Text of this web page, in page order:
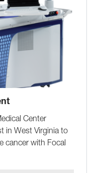
Center
in West Virginia to
cancer with Focal